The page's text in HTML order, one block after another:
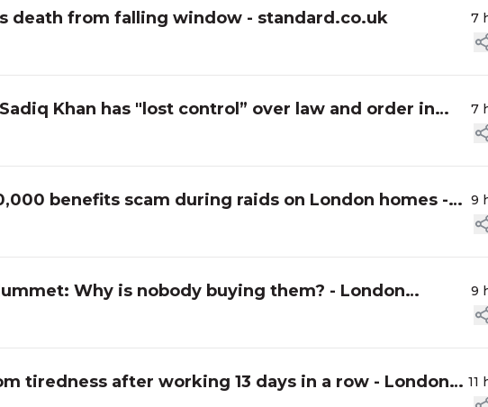
death from falling window - standard.co.uk 7
Khan has "lost control” over law and order in
7
benefits scam during raids on London homes -
9
Why is nobody buying them? - London
9
tiredness after working 13 days in a row - London
11